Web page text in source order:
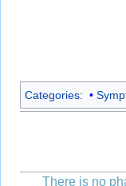
Categories:
There is no